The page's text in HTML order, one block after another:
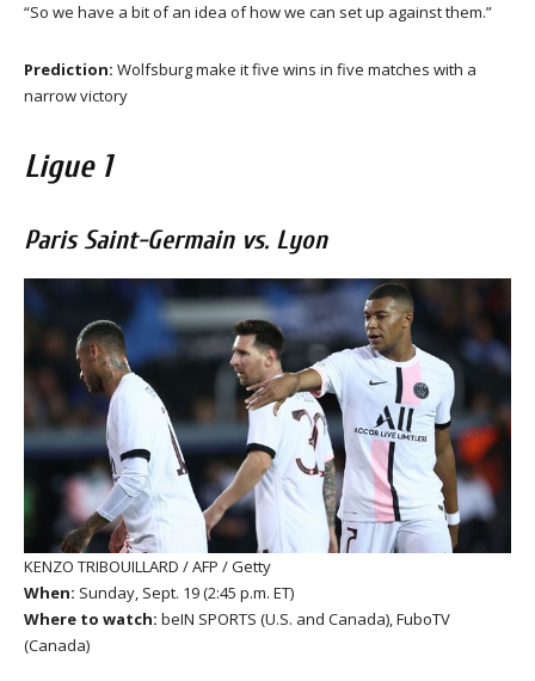
“So we have a bit of an idea of how we can set up against them.”
Prediction: Wolfsburg make it five wins in five matches with a
narrow victory
Ligue 1
Paris Saint-Germain vs. Lyon
KENZO TRIBOUILLARD / AFP / Getty
When: Sunday, Sept. 19 (2:45 p.m. ET)
Where to watch: beIN SPORTS (U.S. and Canada), FuboTV
(Canada)